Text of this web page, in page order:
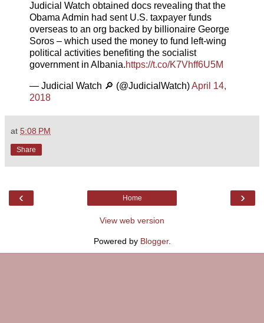
Judicial Watch obtained docs revealing that the
Obama Admin had sent U.S. taxpayer funds
overseas to an org backed by billionaire George
Soros – which used the money to fund left-wing
political activities benefiting the socialist
government in Albania.https://t.co/K7Vhff6U5M
— Judicial Watch 🔎 (@JudicialWatch)April 14,
2018
at 5:08 PM
Share
‹ ›
Home
View web version
Powered by Blogger.